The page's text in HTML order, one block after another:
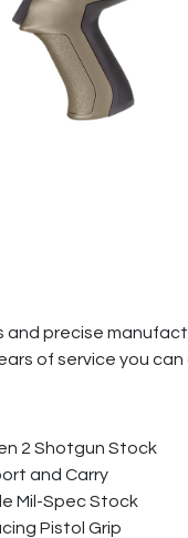
precise
of service you can
2 Shotgun Stock
and Carry
Mil-Spec Stock
Pistol Grip